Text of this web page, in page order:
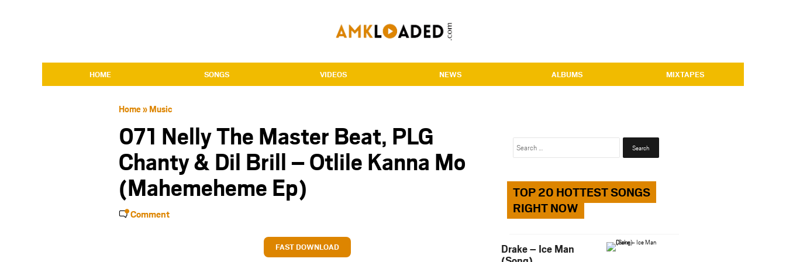
HOME SONGS VIDEOS NEWS ALBUMS MIXTAPES
Home» Music
071 Nelly The Master Beat, PLG
Chanty & Dil Brill – Otlile Kanna Mo
(Mahemeheme Ep)
Comment
FAST DOWNLOAD
Search
TOP 20 HOTTEST SONGS
RIGHT NOW
Drake – Ice Man